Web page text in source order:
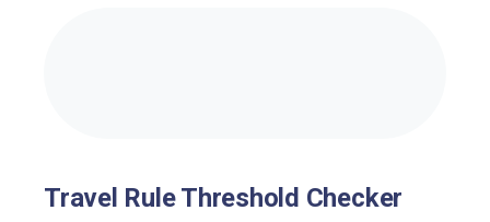
Travel Rule Threshold Checker